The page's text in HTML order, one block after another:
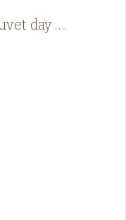
day ….